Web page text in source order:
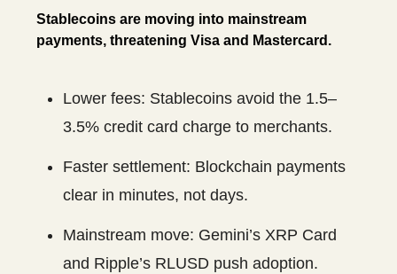
Stablecoins are moving into mainstream
payments, threatening Visa and Mastercard.
Lower fees: Stablecoins avoid the 1.5–
3.5% credit card charge to merchants.
Faster settlement: Blockchain payments
clear in minutes, not days.
Mainstream move: Gemini’s XRP Card
and Ripple’s RLUSD push adoption.